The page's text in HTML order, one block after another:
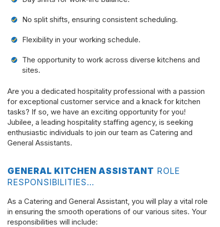
No split shifts, ensuring consistent scheduling.
Flexibility in your working schedule.
The opportunity to work across diverse kitchens and
sites.
Are you a dedicated hospitality professional with a passion
for exceptional customer service and a knack for kitchen
tasks? If so, we have an exciting opportunity for you!
Jubilee, a leading hospitality staffing agency, is seeking
enthusiastic individuals to join our team as Catering and
General Assistants.
GENERAL KITCHEN ASSISTANT ROLE
RESPONSIBILITIES…
As a Catering and General Assistant, you will play a vital role
in ensuring the smooth operations of our various sites. Your
responsibilities will include: